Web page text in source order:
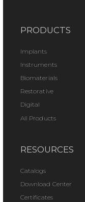
PRODUCTS
Implants
Instruments
Biomaterials
Restorative
Digital
All Products
RESOURCES
Catalogs
Download Center
Certificates